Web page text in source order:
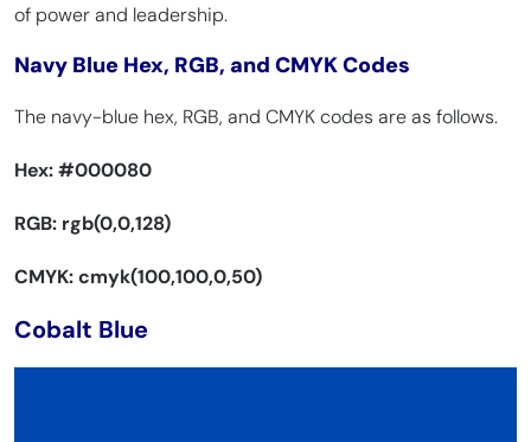
of power and leadership.
Navy Blue Hex, RGB, and CMYK Codes
The navy-blue hex, RGB, and CMYK codes are as follows.
Hex:#000080
RGB: rgb(0,0,128)
CMYK: cmyk(100,100,0,50)
Cobalt Blue